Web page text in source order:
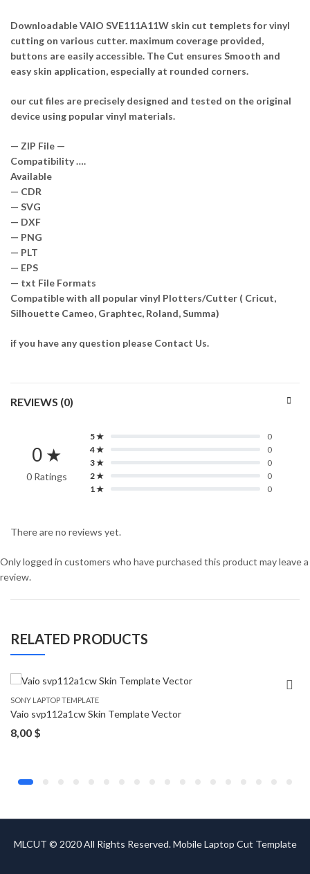
Downloadable VAIO SVE111A11W skin cut templets for vinyl
cutting on various cutter. maximum coverage provided,
buttons are easily accessible. The Cut ensures Smooth and
easy skin application, especially at rounded corners.
our cut files are precisely designed and tested on the original
device using popular vinyl materials.
— ZIP File —
Compatibility ….
Available
— CDR
— SVG
— DXF
— PNG
— PLT
— EPS
— txt File Formats
Compatible with all popular vinyl Plotters/Cutter ( Cricut,
Silhouette Cameo, Graphtec, Roland, Summa)
if you have any question please Contact Us.
REVIEWS (0)
0 ★
0 Ratings
5 ★
0
4 ★
0
3 ★
0
2 ★
0
1 ★
0
There are no reviews yet.
Only logged in customers who have purchased this product may leave a
review.
RELATED PRODUCTS
SONY LAPTOP TEMPLATE
Vaio svp112a1cw Skin Template Vector
8,00 $
MLCUT © 2020 All Rights Reserved. Mobile Laptop Cut Template